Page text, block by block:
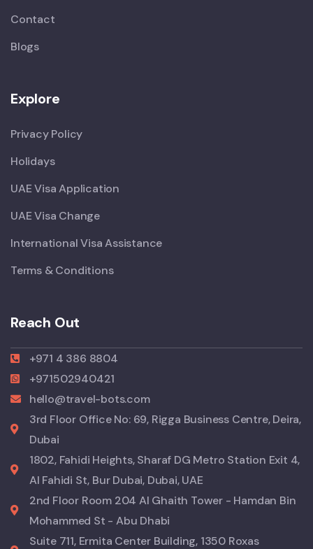
Contact
Blogs
Explore
Privacy Policy
Holidays
UAE Visa Application
UAE Visa Change
International Visa Assistance
Terms & Conditions
Reach Out
+971 4 386 8804
+971502940421
hello@travel-bots.com
3rd Floor Office No: 69, Rigga Business Centre, Deira,
Dubai
1802, Fahidi Heights, Sharaf DG Metro Station Exit 4,
Al Fahidi St, Bur Dubai, Dubai, UAE
2nd Floor Room 204 Al Ghaith Tower - Hamdan Bin
Mohammed St - Abu Dhabi
Suite 711, Ermita Center Building, 1350 Roxas